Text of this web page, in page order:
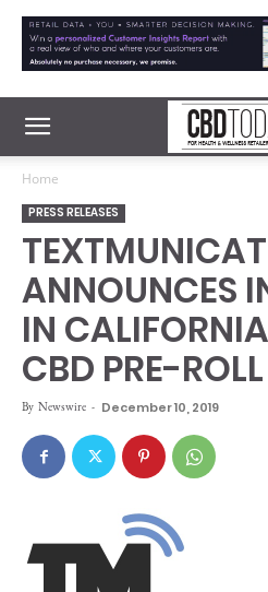
Home
PRESS RELEASES
ANNOUNCES
IN
CBD PRE-
By Newswire - December 10, 2019